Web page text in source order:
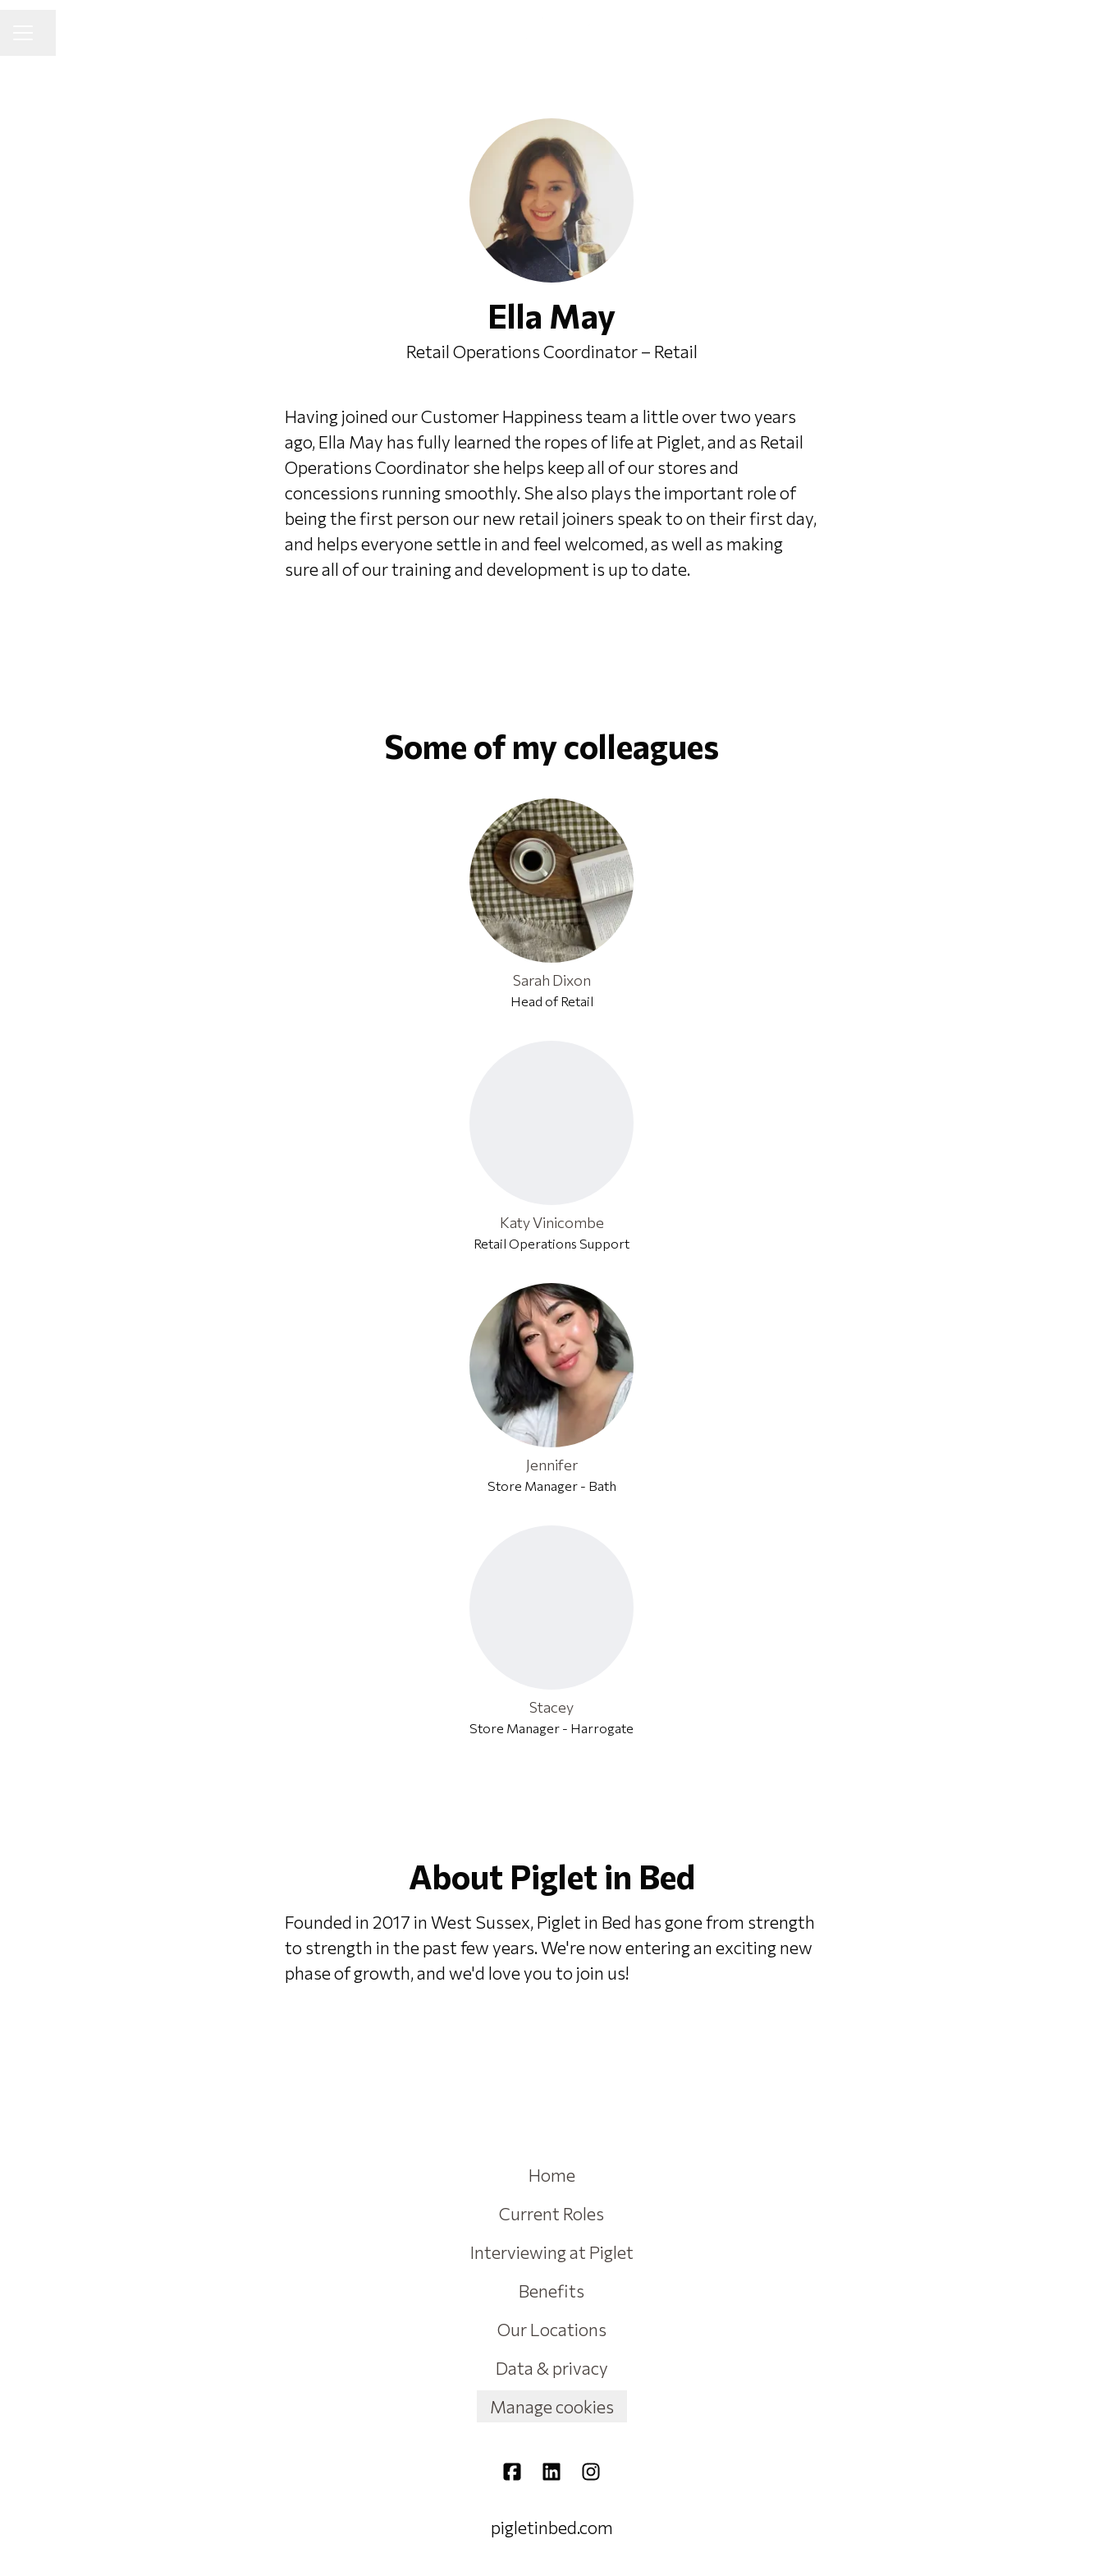
Ella May
Retail Operations Coordinator – Retail
Having joined our Customer Happiness team a little over two years
ago, Ella May has fully learned the ropes of life at Piglet, and as Retail
Operations Coordinator she helps keep all of our stores and
concessions running smoothly. She also plays the important role of
being the first person our new retail joiners speak to on their first day,
and helps everyone settle in and feel welcomed, as well as making
sure all of our training and development is up to date.
Some of my colleagues
Sarah Dixon
Head of Retail
Katy Vinicombe
Retail Operations Support
Jennifer
Store Manager - Bath
Stacey
Store Manager - Harrogate
About Piglet in Bed
Founded in 2017 in West Sussex, Piglet in Bed has gone from strength
to strength in the past few years. We're now entering an exciting new
phase of growth, and we'd love you to join us!
Home
Current Roles
Interviewing at Piglet
Benefits
Our Locations
Data & privacy
Manage cookies
pigletinbed.com